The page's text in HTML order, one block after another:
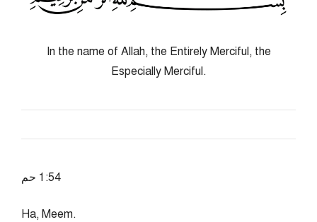
In the name of Allah, the Entirely Merciful, the
Especially Merciful.
45:1 حم
Ha, Meem.